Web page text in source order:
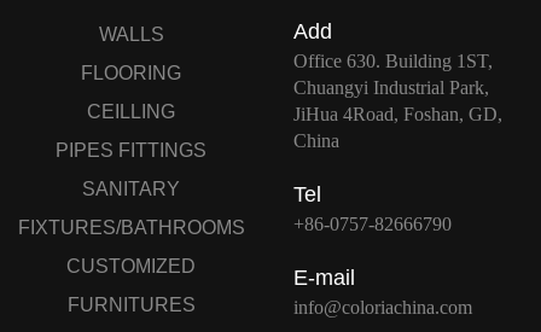
WALLS
FLOORING
CEILLING
PIPES FITTINGS
SANITARY
FIXTURES/BATHROOMS
CUSTOMIZED
FURNITURES
Add
Office 630. Building 1ST,
Chuangyi Industrial Park,
JiHua 4Road, Foshan, GD,
China
Tel
+86-0757-82666790
E-mail
info@coloriachina.com